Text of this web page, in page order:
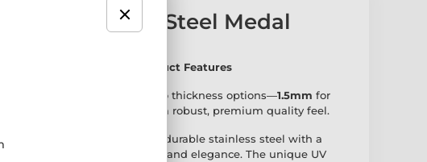
Stainless Steel Medal
Steel Darts Medal – Product Features
Now available with two thickness options—1.5mm for
choice, or
for a robust, premium quality feel.
Expertly crafted from durable stainless steel with a
finish, combining resilience and elegance. The unique UV